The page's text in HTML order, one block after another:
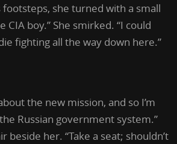
she turned with a small
CIA boy.” She smirked. “I could
fighting all the way down here.”
the new mission, and so I’m
Russian government system.”
beside her. “Take a seat; shouldn’t